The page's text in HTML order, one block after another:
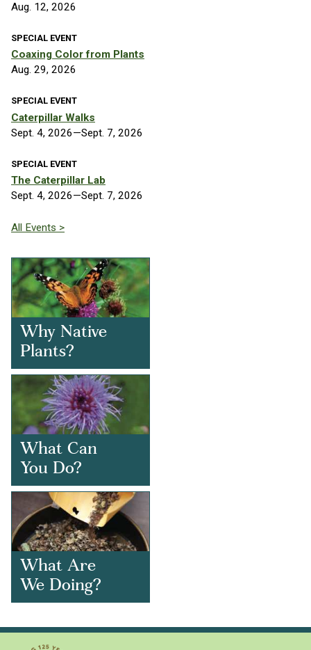
Aug. 12, 2026
SPECIAL EVENT
Coaxing Color from Plants
Aug. 29, 2026
SPECIAL EVENT
Caterpillar Walks
Sept. 4, 2026—Sept. 7, 2026
SPECIAL EVENT
The Caterpillar Lab
Sept. 4, 2026—Sept. 7, 2026
All Events >
Why Native
Plants?
What Can
You Do?
What Are
We Doing?